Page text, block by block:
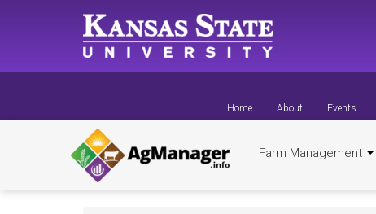
Home About Events
Farm Management